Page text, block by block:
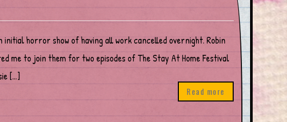
horror show of having all work cancelled overnight. Robin
me to join them for two episodes of The Stay At Home Festival
[…]
Read more